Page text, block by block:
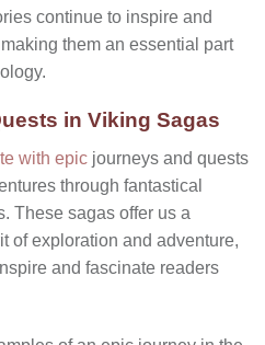
continue to inspire and
them an essential part
in Viking Sagas
with epic journeys and quests
through fantastical
These sagas offer us a
of exploration and adventure,
and fascinate readers